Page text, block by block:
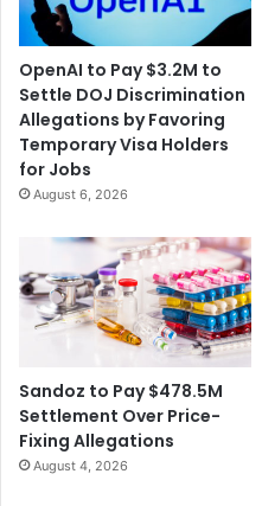
OpenAI to Pay $3.2M to
Settle DOJ Discrimination
Allegations by Favoring
Temporary Visa Holders
for Jobs
August 6, 2026
Sandoz to Pay $478.5M
Settlement Over Price-
Fixing Allegations
August 4, 2026